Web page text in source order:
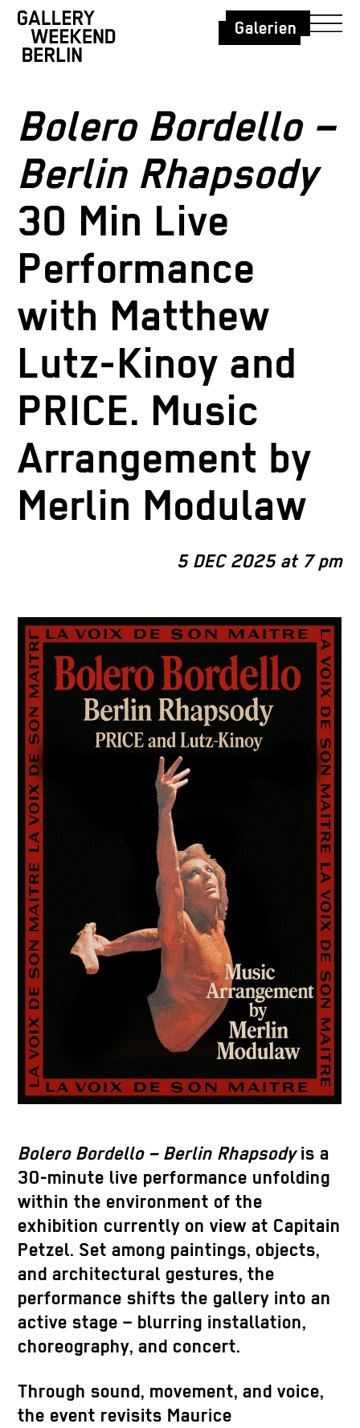
Galerien
Bolero Bordello –
Berlin Rhapsody
30 Min Live
Performance
with Matthew
Lutz-Kinoy and
PRICE. Music
Arrangement by
Merlin Modulaw
5 DEC 2025 at 7 pm
Bolero Bordello – Berlin Rhapsodyis a
30-minute live performance unfolding
within the environment of the
exhibition currently on view at Capitain
Petzel. Set among paintings, objects,
and architectural gestures, the
performance shifts the gallery into an
active stage – blurring installation,
choreography, and concert.
Through sound, movement, and voice,
the event revisits Maurice